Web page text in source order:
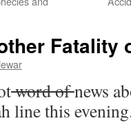
Fatality
word ofnews
line this